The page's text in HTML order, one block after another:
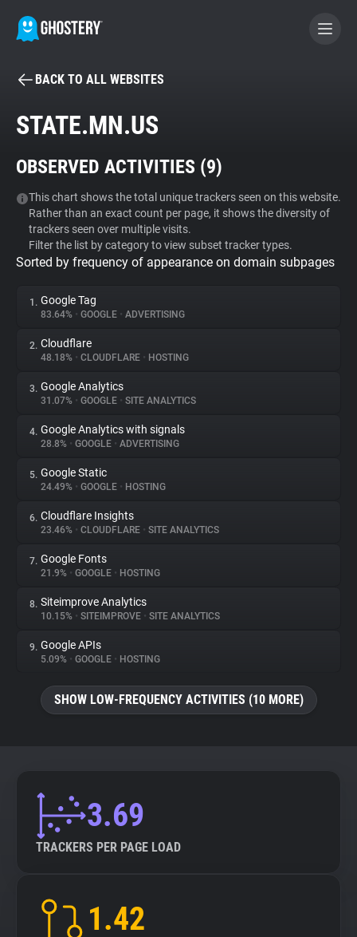
BECOME A CONTRIBUTOR
Tracker & Ad Blocker
WhoTracks.Me
Privacy Digest
About
Trackers
Websites
Explorer
Tracking Reach
BACK TO ALL WEBSITES
STATE.MN.US
OBSERVED ACTIVITIES (9)
This chart shows the total unique trackers seen on this website.
Rather than an exact count per page, it shows the diversity of
trackers seen over multiple visits.
Filter the list by category to view subset tracker types.
Sorted by frequency of appearance on domain subpages
1. Google Tag
83.64% • GOOGLE • ADVERTISING
2. Cloudflare
48.18% • CLOUDFLARE • HOSTING
3. Google Analytics
31.07% • GOOGLE • SITE ANALYTICS
4. Google Analytics with signals
28.8% • GOOGLE • ADVERTISING
5. Google Static
24.49% • GOOGLE • HOSTING
6. Cloudflare Insights
23.46% • CLOUDFLARE • SITE ANALYTICS
7. Google Fonts
21.9% • GOOGLE • HOSTING
8. Siteimprove Analytics
10.15% • SITEIMPROVE • SITE ANALYTICS
9. Google APIs
5.09% • GOOGLE • HOSTING
SHOW LOW-FREQUENCY ACTIVITIES (10 MORE)
3.69
TRACKERS PER PAGE LOAD
1.42